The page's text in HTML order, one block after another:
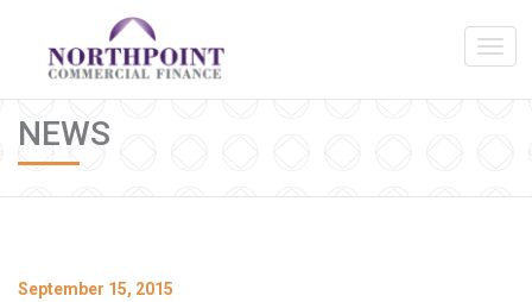
NEWS
September 15, 2015